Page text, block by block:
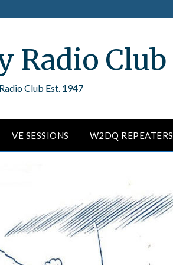
Radio Club
Club Est. 1947
VE SESSIONS W2DQ REPEATERS